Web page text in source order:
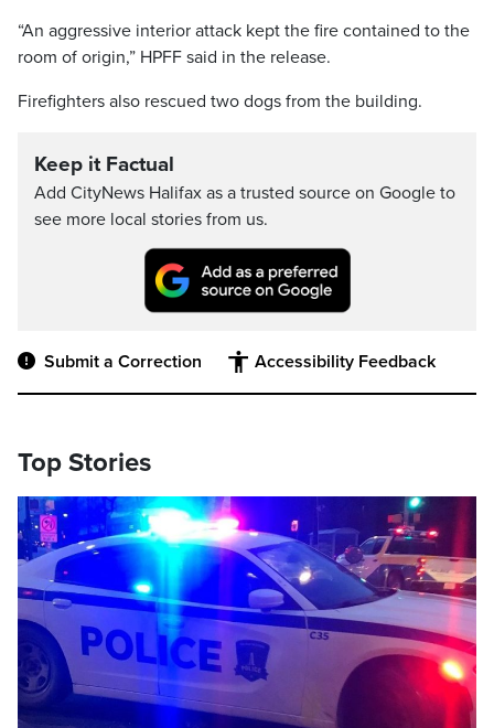
“An aggressive interior attack kept the fire contained to the
room of origin,” HPFF said in the release.
Firefighters also rescued two dogs from the building.
Keep it Factual
Add CityNews Halifax as a trusted source on Google to
see more local stories from us.
Submit a Correction Accessibility Feedback
Top Stories